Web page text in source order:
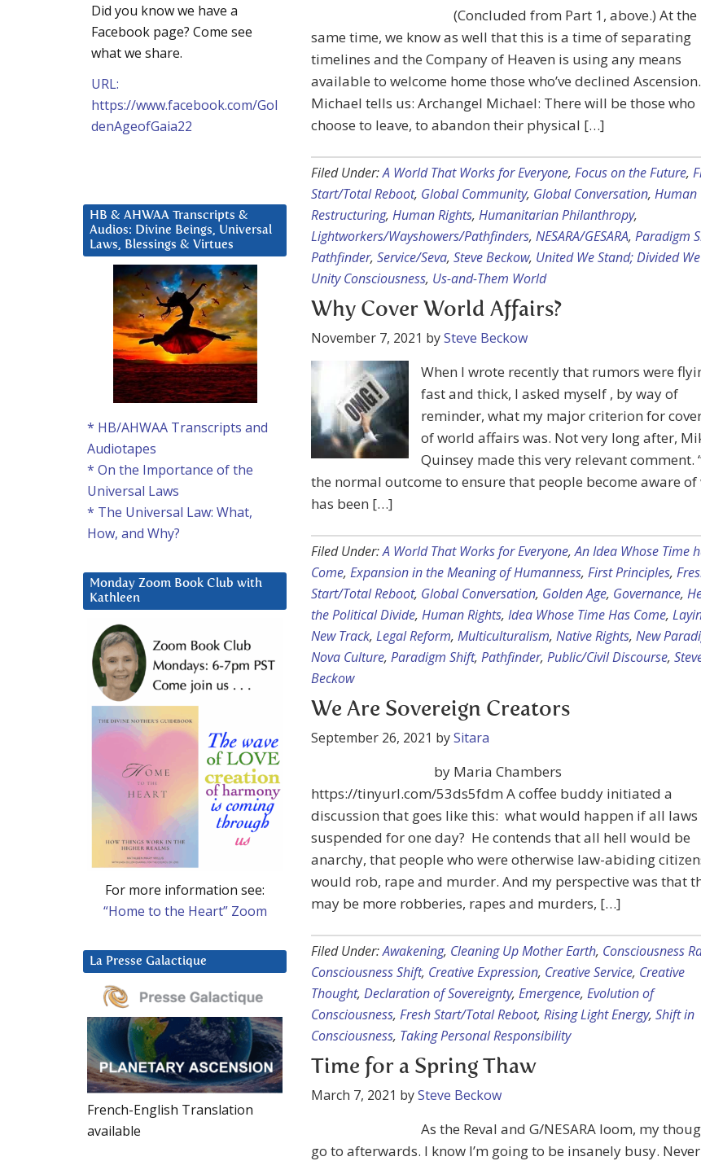
(Concluded from Part 1, above.) At the
same time, we know as well that this is a time of separating
timelines and the Company of Heaven is using any means
available to welcome home those who’ve declined Ascension.
Michael tells us: Archangel Michael: There will be those who
choose to leave, to abandon their physical […]
Filed Under:A World That Works for Everyone, Focus on the Future,
Start/Total Reboot, Global Community, Global Conversation, Human
Restructuring, Human Rights, Humanitarian Philanthropy,
Lightworkers/Wayshowers/Pathfinders, NESARA/GESARA, Paradigm
Pathfinder, Service/Seva, Steve Beckow, United We Stand; Divided
Unity Consciousness, Us-and-Them World
Why Cover World Affairs?
November 7, 2021 bySteve Beckow
When I wrote recently that rumors were
fast and thick, I asked myself , by way of
reminder, what my major criterion for
of world affairs was. Not very long after,
Quinsey made this very relevant comment.
the normal outcome to ensure that people become aware of
has been […]
Filed Under:A World That Works for Everyone,An Idea Whose Time
Come, Expansion in the Meaning of Humanness, First Principles,
Start/Total Reboot, Global Conversation, Golden Age, Governance,
the Political Divide, Human Rights, Idea Whose Time Has Come,
New Track, Legal Reform, Multiculturalism, Native Rights, New
Nova Culture, Paradigm Shift, Pathfinder, Public/Civil Discourse,
Beckow
We Are Sovereign Creators
September 26, 2021 bySitara
by Maria Chambers
https://tinyurl.com/53ds5fdm A coffee buddy initiated a
discussion that goes like this: what would happen if all laws
suspended for one day? He contends that all hell would be
anarchy, that people who were otherwise law-abiding
would rob, rape and murder. And my perspective was that
may be more robberies, rapes and murders, […]
Filed Under:Awakening, Cleaning Up Mother Earth, Consciousness
Consciousness Shift, Creative Expression, Creative Service, Creative
Thought, Declaration of Sovereignty, Emergence, Evolution of
Consciousness, Fresh Start/Total Reboot, Rising Light Energy, Shift in
Consciousness, Taking Personal Responsibility
Time for a Spring Thaw
March 7, 2021 bySteve Beckow
As the Reval and G/NESARA loom, my
go to afterwards. I know I’m going to be insanely busy. Never
Did you know we have a
Facebook page? Come see
what we share.
URL:
https://www.facebook.com/Gol
denAgeofGaia22
HB & AHWAA Transcripts &
Audios: Divine Beings, Universal
Laws, Blessings & Virtues
* HB/AHWAA Transcripts and
Audiotapes
* On the Importance of the
Universal Laws
* The Universal Law: What,
How, and Why?
Monday Zoom Book Club with
Kathleen
For more information see:
“Home to the Heart” Zoom
La Presse Galactique
French-English Translation
available